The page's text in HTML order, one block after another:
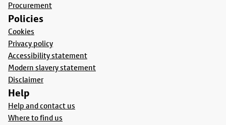
Procurement
Policies
Cookies
Privacy policy
Accessibility statement
Modern slavery statement
Disclaimer
Help
Help and contact us
Where to find us